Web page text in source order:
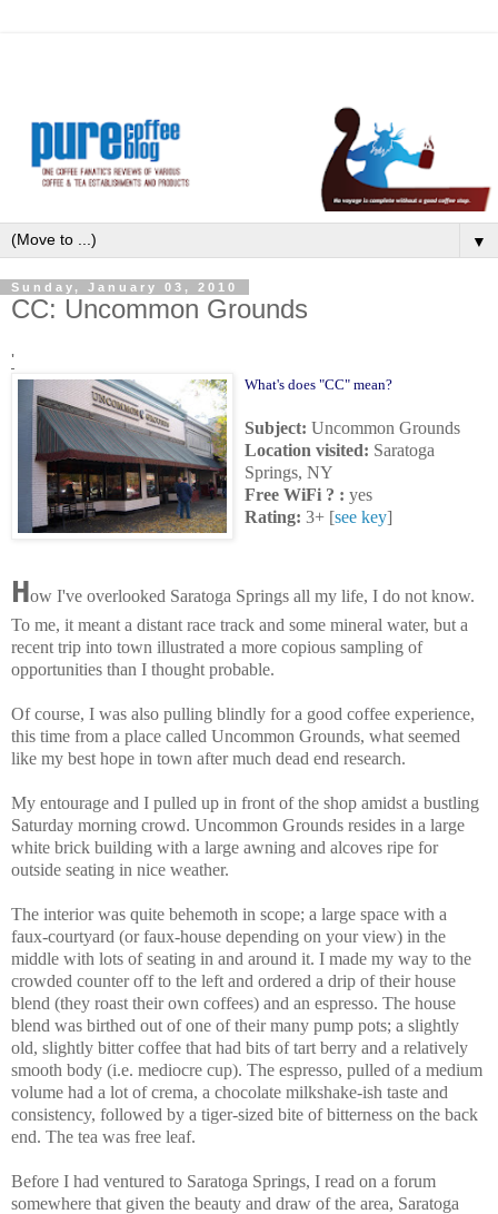
▼
Sunday, January 03, 2010
CC: Uncommon Grounds
'
What's does "CC" mean?
Subject: Uncommon Grounds
Location visited: Saratoga
Springs, NY
Free WiFi ? : yes
Rating: 3+ [see key]
How I've overlooked Saratoga Springs all my life, I do not know.
To me, it meant a distant race track and some mineral water, but a
recent trip into town illustrated a more copious sampling of
opportunities than I thought probable.
Of course, I was also pulling blindly for a good coffee experience,
this time from a place called Uncommon Grounds, what seemed
like my best hope in town after much dead end research.
My entourage and I pulled up in front of the shop amidst a bustling
Saturday morning crowd. Uncommon Grounds resides in a large
white brick building with a large awning and alcoves ripe for
outside seating in nice weather.
The interior was quite behemoth in scope; a large space with a
faux-courtyard (or faux-house depending on your view) in the
middle with lots of seating in and around it. I made my way to the
crowded counter off to the left and ordered a drip of their house
blend (they roast their own coffees) and an espresso. The house
blend was birthed out of one of their many pump pots; a slightly
old, slightly bitter coffee that had bits of tart berry and a relatively
smooth body (i.e. mediocre cup). The espresso, pulled of a medium
volume had a lot of crema, a chocolate milkshake-ish taste and
consistency, followed by a tiger-sized bite of bitterness on the back
end. The tea was free leaf.
Before I had ventured to Saratoga Springs, I read on a forum
somewhere that given the beauty and draw of the area, Saratoga